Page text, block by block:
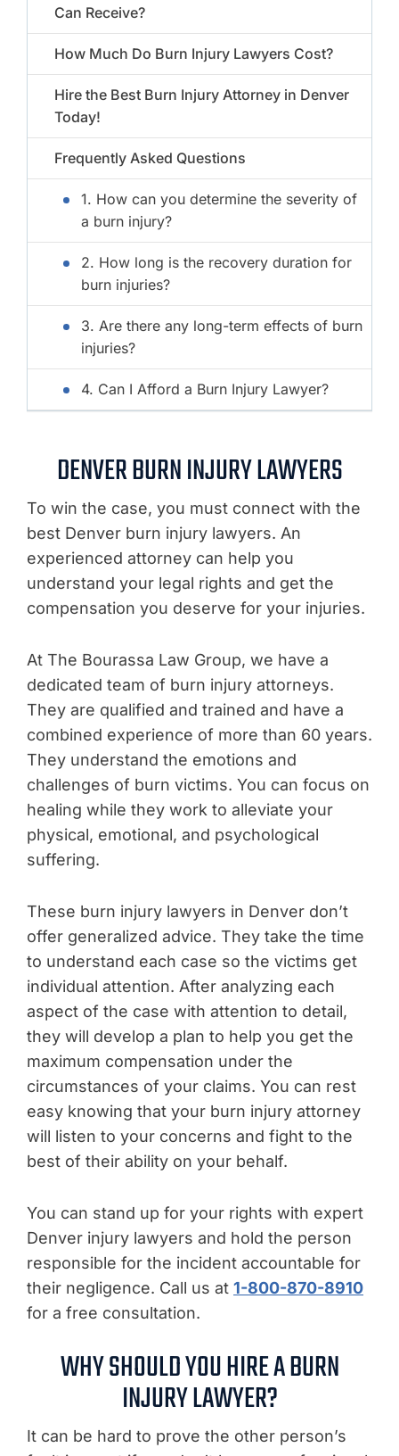
Can Receive?
How Much Do Burn Injury Lawyers Cost?
Hire the Best Burn Injury Attorney in Denver
Today!
Frequently Asked Questions
1. How can you determine the severity of
a burn injury?
2. How long is the recovery duration for
burn injuries?
3. Are there any long-term effects of burn
injuries?
4. Can I Afford a Burn Injury Lawyer?
DENVER BURN INJURY LAWYERS
To win the case, you must connect with the
best Denver burn injury lawyers. An
experienced attorney can help you
understand your legal rights and get the
compensation you deserve for your injuries.
At The Bourassa Law Group, we have a
dedicated team of burn injury attorneys.
They are qualified and trained and have a
combined experience of more than 60 years.
They understand the emotions and
challenges of burn victims. You can focus on
healing while they work to alleviate your
physical, emotional, and psychological
suffering.
These burn injury lawyers in Denver don’t
offer generalized advice. They take the time
to understand each case so the victims get
individual attention. After analyzing each
aspect of the case with attention to detail,
they will develop a plan to help you get the
maximum compensation under the
circumstances of your claims. You can rest
easy knowing that your burn injury attorney
will listen to your concerns and fight to the
best of their ability on your behalf.
You can stand up for your rights with expert
Denver injury lawyers and hold the person
responsible for the incident accountable for
their negligence. Call us at 1-800-870-8910
for a free consultation.
WHY SHOULD YOU HIRE A BURN
INJURY LAWYER?
It can be hard to prove the other person’s